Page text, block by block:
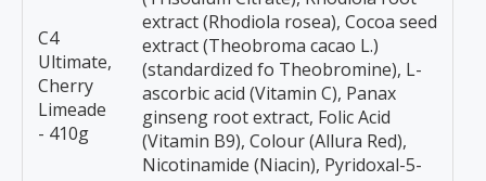
C4
Ultimate,
Cherry
Limeade
- 410g
extract (Rhodiola rosea), Cocoa seed
extract (Theobroma cacao L.)
(standardized fo Theobromine), L-
ascorbic acid (Vitamin C), Panax
ginseng root extract, Folic Acid
(Vitamin B9), Colour (Allura Red),
Nicotinamide (Niacin), Pyridoxal-5-